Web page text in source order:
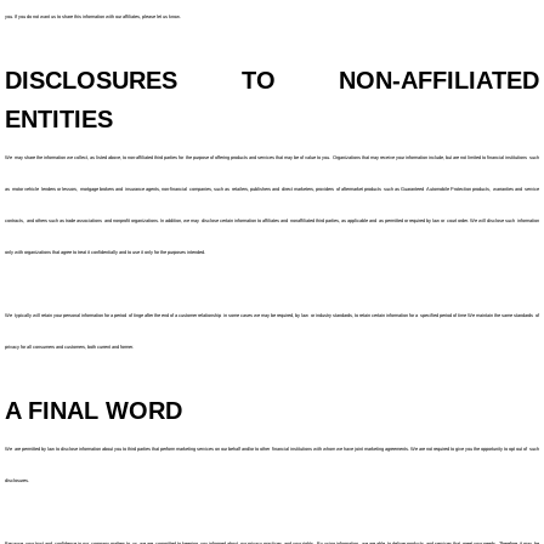
you. If you do not want us to share this information with our affiliates, please let us know.
DISCLOSURES TO NON-AFFILIATED
ENTITIES
We may share the information we collect, as listed above, to non-affiliated third parties for the purpose of offering products and services that may be of value to you. Organizations that may receive your information include, but are not limited to financial institutions such
as motor vehicle lenders or lessors, mortgage brokers and insurance agents, non-financial companies, such as retailers, publishers and direct marketers, providers of aftermarket products such as Guaranteed Automobile Protection products, warranties and service
contracts, and others such as trade associations and nonprofit organizations. In addition, we may disclose certain information to affiliates and nonaffiliated third parties, as applicable and as permitted or required by law or court order. We will disclose such information
only with organizations that agree to treat it confidentially and to use it only for the purposes intended.
We typically will retain your personal information for a period of tinge after the end of a customer relationship in some cases we may be required, by law or industry standards, to retain certain information for a specified period of time We maintain the same standards of
privacy for all consumers and customers, both current and former.
A FINAL WORD
We are permitted by law to disclose information about you to third parties that perform marketing services on our behalf and/or to other financial institutions with whom we have joint marketing agreements. We are not required to give you the opportunity to opt out of such
disclosures.